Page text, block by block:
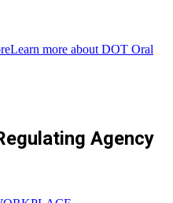
Learn more about DOT Oral
Agency